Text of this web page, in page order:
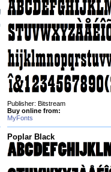
Publisher: Bitstream
Buy online from:
MyFonts
Poplar Black